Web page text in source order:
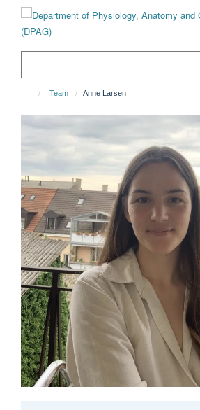
content
Team Anne Larsen